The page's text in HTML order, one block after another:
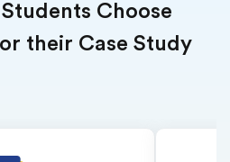
Choose
their Case Study